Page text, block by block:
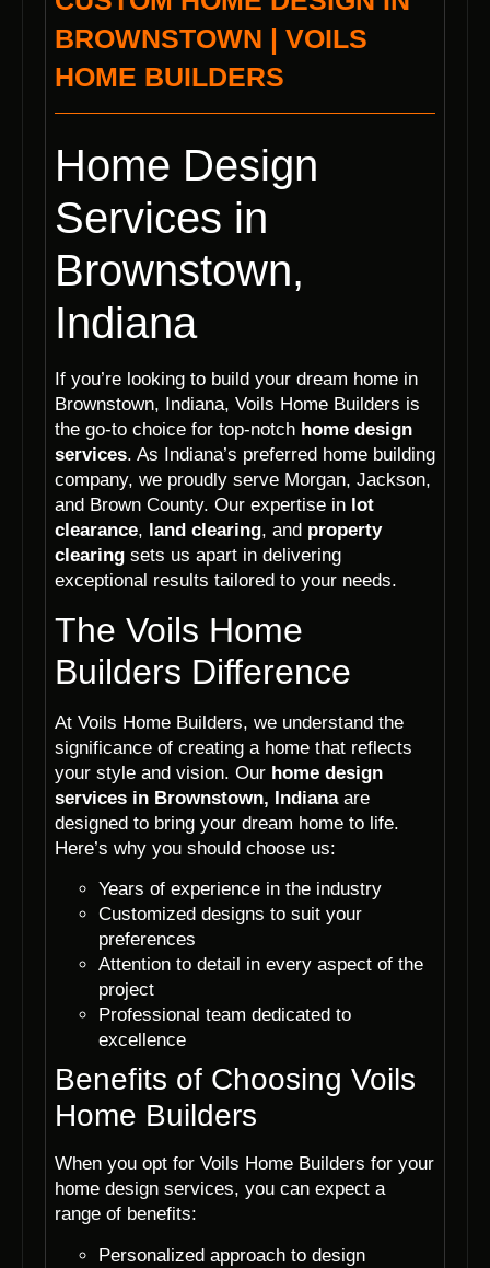
BROWNSTOWN | VOILS
HOME BUILDERS
Home Design
Services in
Brownstown,
Indiana
If you’re looking to build your dream home in
Brownstown, Indiana, Voils Home Builders is
the go-to choice for top-notch home design
services. As Indiana’s preferred home building
company, we proudly serve Morgan, Jackson,
and Brown County. Our expertise in lot
clearance, land clearing, and property
clearing sets us apart in delivering
exceptional results tailored to your needs.
The Voils Home
Builders Difference
At Voils Home Builders, we understand the
significance of creating a home that reflects
your style and vision. Our home design
services in Brownstown, Indianaare
designed to bring your dream home to life.
Here’s why you should choose us:
Years of experience in the industry
Customized designs to suit your
preferences
Attention to detail in every aspect of the
project
Professional team dedicated to
excellence
Benefits of Choosing Voils
Home Builders
When you opt for Voils Home Builders for your
home design services, you can expect a
range of benefits:
Personalized approach to design